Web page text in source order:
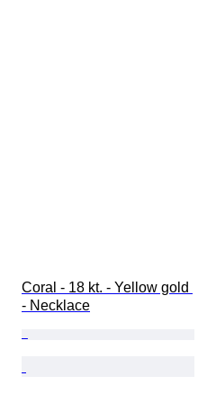
Coral - 18 kt. - Yellow gold
- Necklace